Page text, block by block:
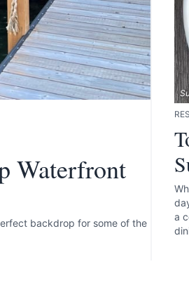
Waterfront
backdrop for some of the
a